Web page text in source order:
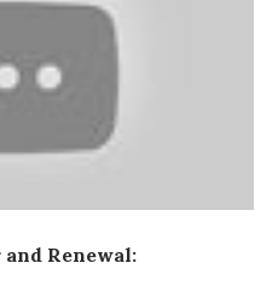
Renewal: